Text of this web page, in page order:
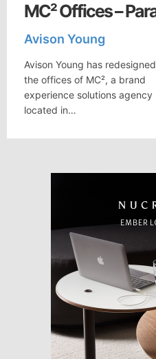
MC² Offices –
Avison Young
Avison Young has redesigned
the offices of MC², a brand
experience solutions agency
located in…